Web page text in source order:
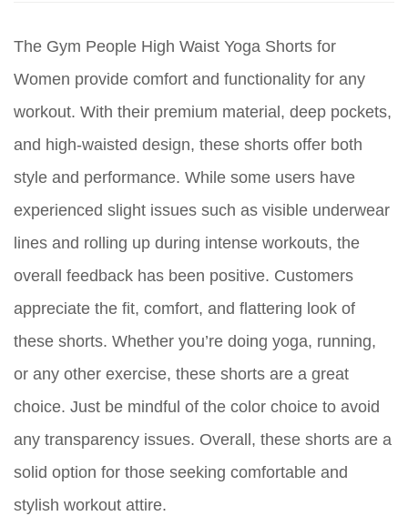
The Gym People High Waist Yoga Shorts for
Women provide comfort and functionality for any
workout. With their premium material, deep pockets,
and high-waisted design, these shorts offer both
style and performance. While some users have
experienced slight issues such as visible underwear
lines and rolling up during intense workouts, the
overall feedback has been positive. Customers
appreciate the fit, comfort, and flattering look of
these shorts. Whether you’re doing yoga, running,
or any other exercise, these shorts are a great
choice. Just be mindful of the color choice to avoid
any transparency issues. Overall, these shorts are a
solid option for those seeking comfortable and
stylish workout attire.